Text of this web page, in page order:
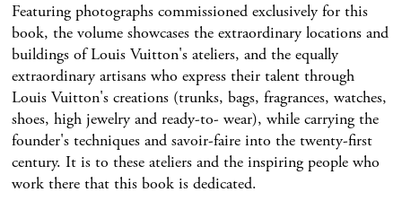
Featuring photographs commissioned exclusively for this
book, the volume showcases the extraordinary locations and
buildings of Louis Vuitton's ateliers, and the equally
extraordinary artisans who express their talent through
Louis Vuitton's creations (trunks, bags, fragrances, watches,
shoes, high jewelry and ready-to- wear), while carrying the
founder's techniques and savoir-faire into the twenty-first
century. It is to these ateliers and the inspiring people who
work there that this book is dedicated.